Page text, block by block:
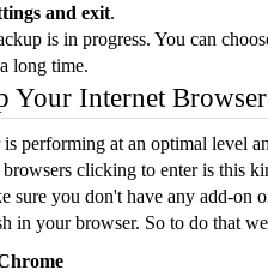
and exit.
is in progress. You can
long time.
Your Internet Browser
performing at an optimal level
clicking to enter is this
sure you don't have any add-on
in your browser. So to do that